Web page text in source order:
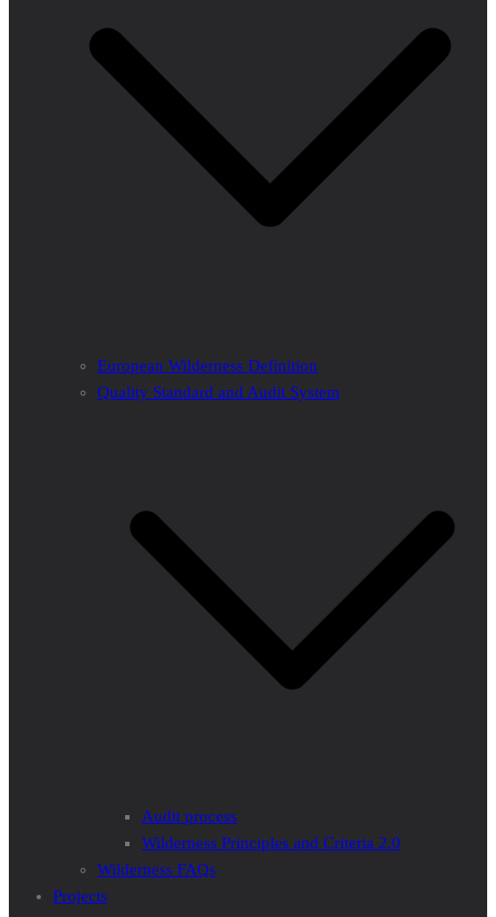
European Wilderness Definition
Quality Standard and Audit System
Audit process
Wilderness Principles and Criteria 2.0
Wilderness FAQs
Projects